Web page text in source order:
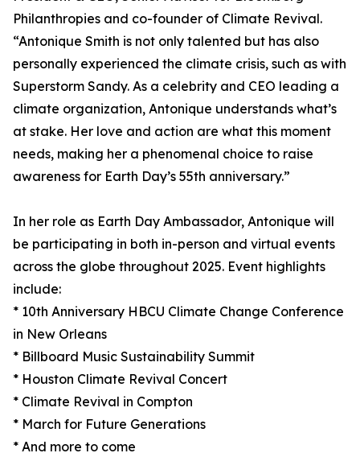
Philanthropies and co-founder of Climate Revival.
“Antonique Smith is not only talented but has also
personally experienced the climate crisis, such as with
Superstorm Sandy. As a celebrity and CEO leading a
climate organization, Antonique understands what’s
at stake. Her love and action are what this moment
needs, making her a phenomenal choice to raise
awareness for Earth Day’s 55th anniversary.”
In her role as Earth Day Ambassador, Antonique will
be participating in both in-person and virtual events
across the globe throughout 2025. Event highlights
include:
* 10th Anniversary HBCU Climate Change Conference
in New Orleans
* Billboard Music Sustainability Summit
* Houston Climate Revival Concert
* Climate Revival in Compton
* March for Future Generations
* And more to come